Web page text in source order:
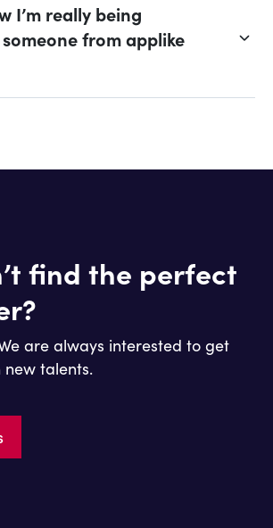
I’m really being
from applike
find the perfect
are always interested to get
talents.